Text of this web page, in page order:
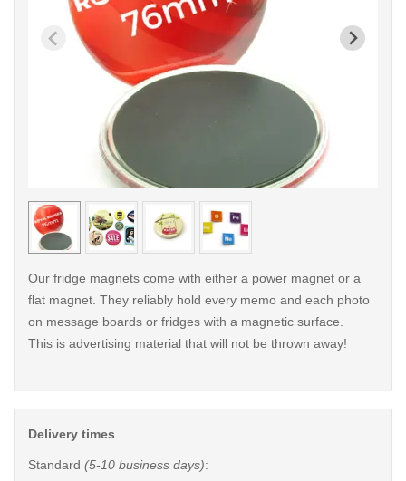
< /picture>
Our fridge magnets come with either a power magnet or a
flat magnet. They reliably hold every memo and each photo
on message boards or fridges with a magnetic surface.
This is advertising material that will not be thrown away!
Delivery times
Standard (5-10 business days):